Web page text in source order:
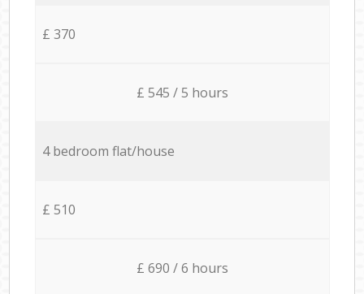
£ 370
£ 545 / 5 hours
4 bedroom flat/house
£ 510
£ 690 / 6 hours